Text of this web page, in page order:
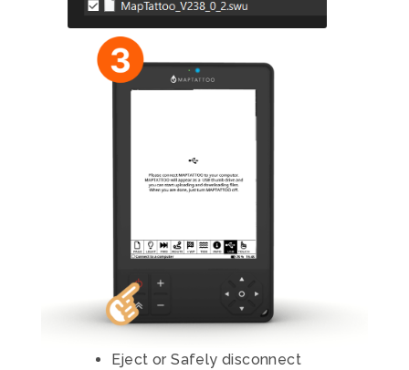
Eject or Safely disconnect